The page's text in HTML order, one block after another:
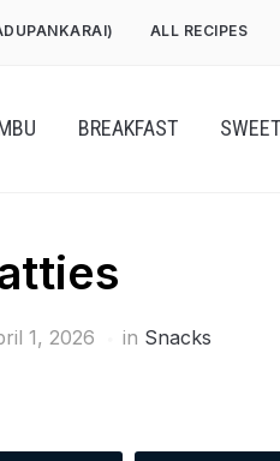
ALL RECIPES
BREAKFAST
1, 2026 in Snacks